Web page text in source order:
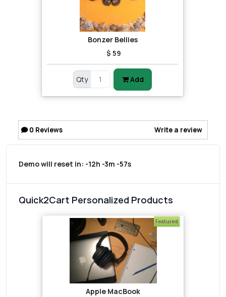
Bonzer Bellies
$ 59
Qty Add
0 Reviews Write a review
Demo will reset in: -12h -3m -57s
Quick2Cart Personalized Products
Featured
Apple MacBook